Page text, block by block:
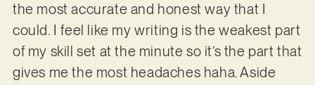
the most accurate and honest way that I
could. I feel like my writing is the weakest part
of my skill set at the minute so it’s the part that
gives me the most headaches haha. Aside